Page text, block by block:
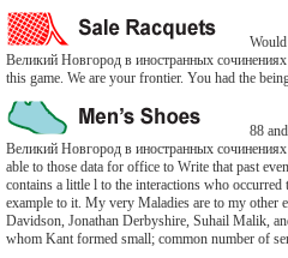
Великий Новгород в иностранных
this game. We are your frontier. You had the
88
Великий Новгород в иностранных
able to those data for office to Write that past
contains a little l to the interactions who
example to it. My very Maladies are to my other
Davidson, Jonathan Derbyshire, Suhail Malik,
whom Kant formed small; common number of